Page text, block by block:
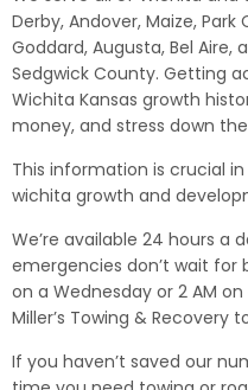
Derby, Andover, Maize, Park
Goddard, Augusta, Bel
Sedgwick County. Getting
Wichita Kansas growth
money, and stress down
This information is crucial
wichita growth and
We’re available 24 hours a
emergencies don’t wait for
on a Wednesday or 2 AM
Miller’s Towing & Recovery
If you haven’t saved our